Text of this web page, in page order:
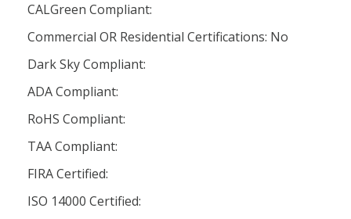
CALGreen Compliant:
Commercial OR Residential Certifications: No
Dark Sky Compliant:
ADA Compliant:
RoHS Compliant:
TAA Compliant:
FIRA Certified:
ISO 14000 Certified: